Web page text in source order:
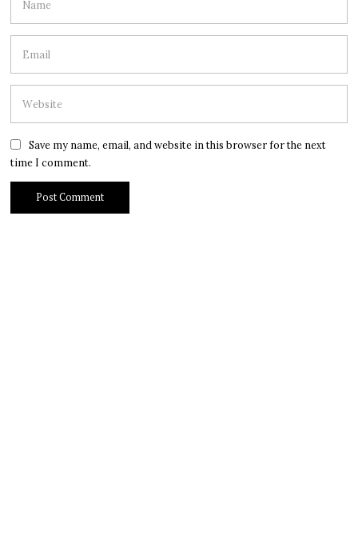
Save my name, email, and website in this browser for the next
time I comment.